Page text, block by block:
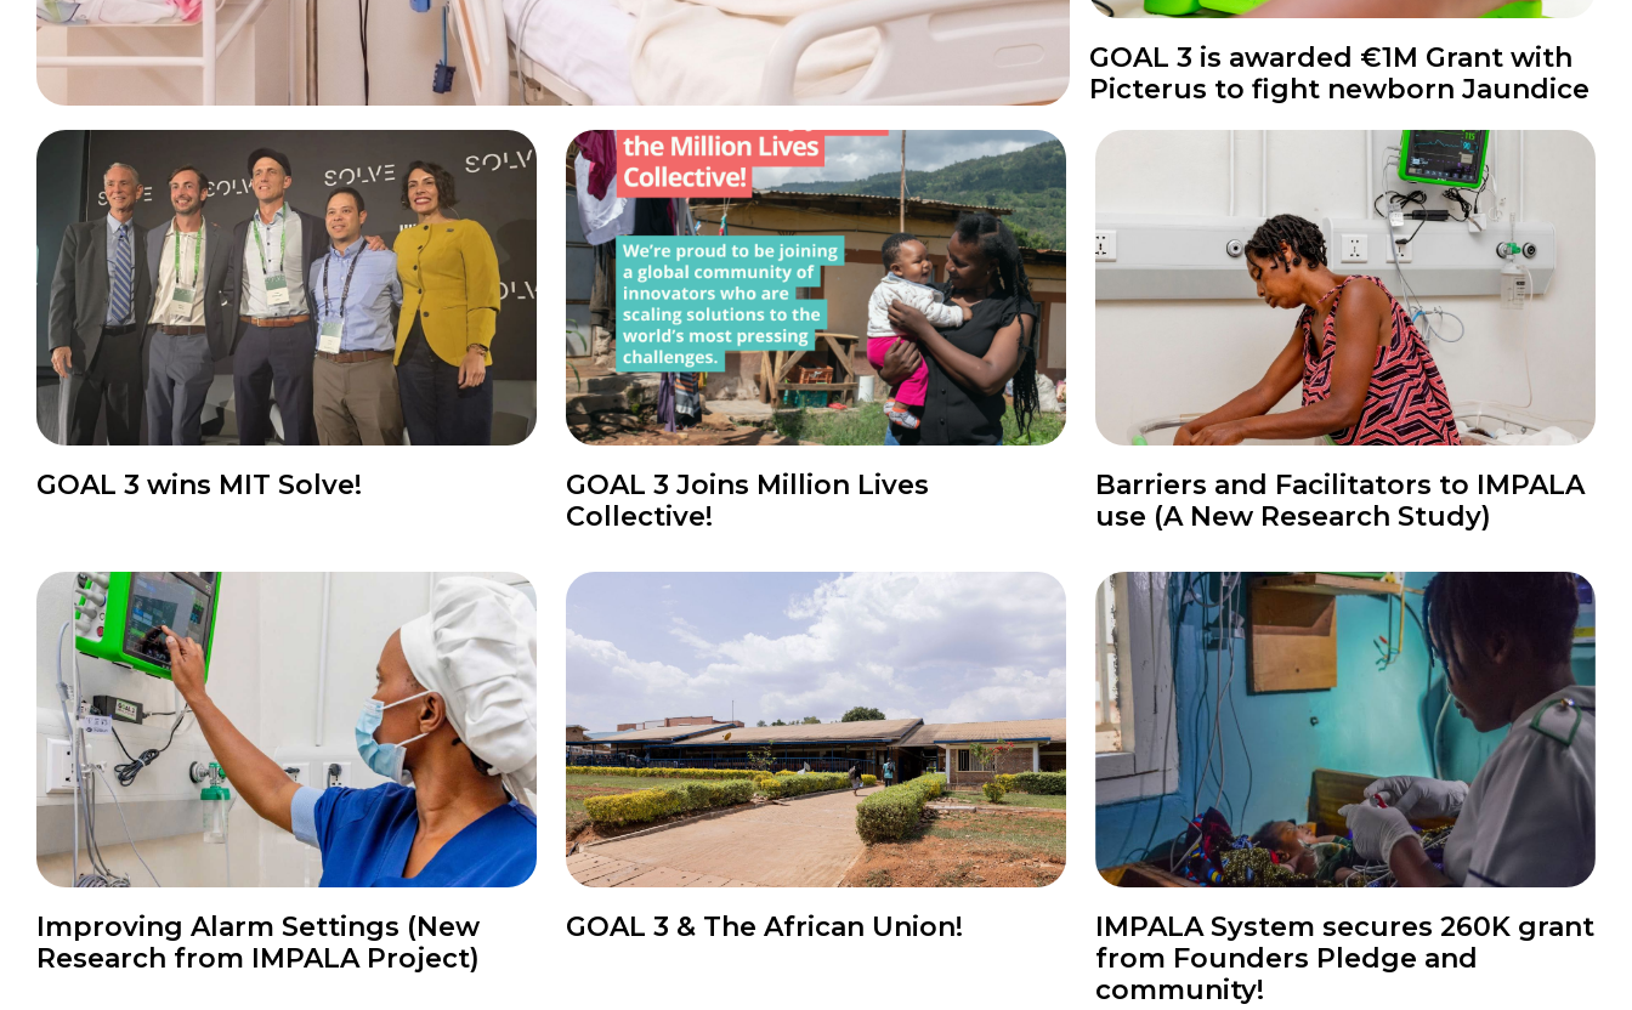
News
GOAL 3 is awarded €1M Grant with
Picterus to fight newborn Jaundice
GOAL 3 wins MIT Solve! News
GOAL 3 Joins Million Lives
Collective!
News
Barriers and Facilitators to IMPALA
use (A New Research Study)
Improving Alarm Settings (New
Research from IMPALA Project)
News
GOAL 3 & The African Union! News
IMPALA System secures 260K grant
from Founders Pledge and
community!